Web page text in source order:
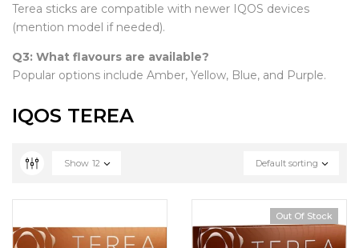
Terea sticks are compatible with newer IQOS devices
(mention model if needed).
Q3: What flavours are available?
Popular options include Amber, Yellow, Blue, and Purple.
IQOS TEREA
Default sorting
Show 12
Out Of Stock